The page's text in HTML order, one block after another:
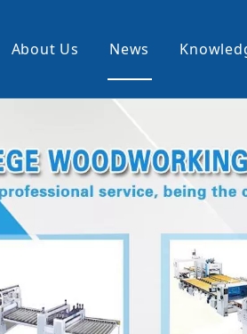
Slitting And
About Us News